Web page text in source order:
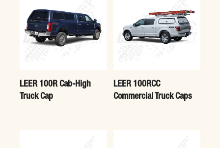
LEER 100R Cab-High
Truck Cap
LEER 100RCC
Commercial Truck Caps